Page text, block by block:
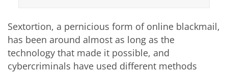
Sextortion, a pernicious form of online blackmail,
has been around almost as long as the
technology that made it possible, and
cybercriminals have used different methods